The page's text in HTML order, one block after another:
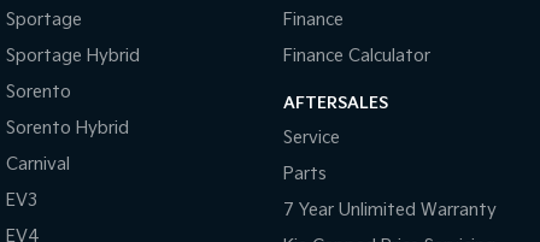
Sportage
Sportage Hybrid
Sorento
Sorento Hybrid
Carnival
EV3
EV4
Finance
Finance Calculator
AFTERSALES
Service
Parts
7 Year Unlimited Warranty